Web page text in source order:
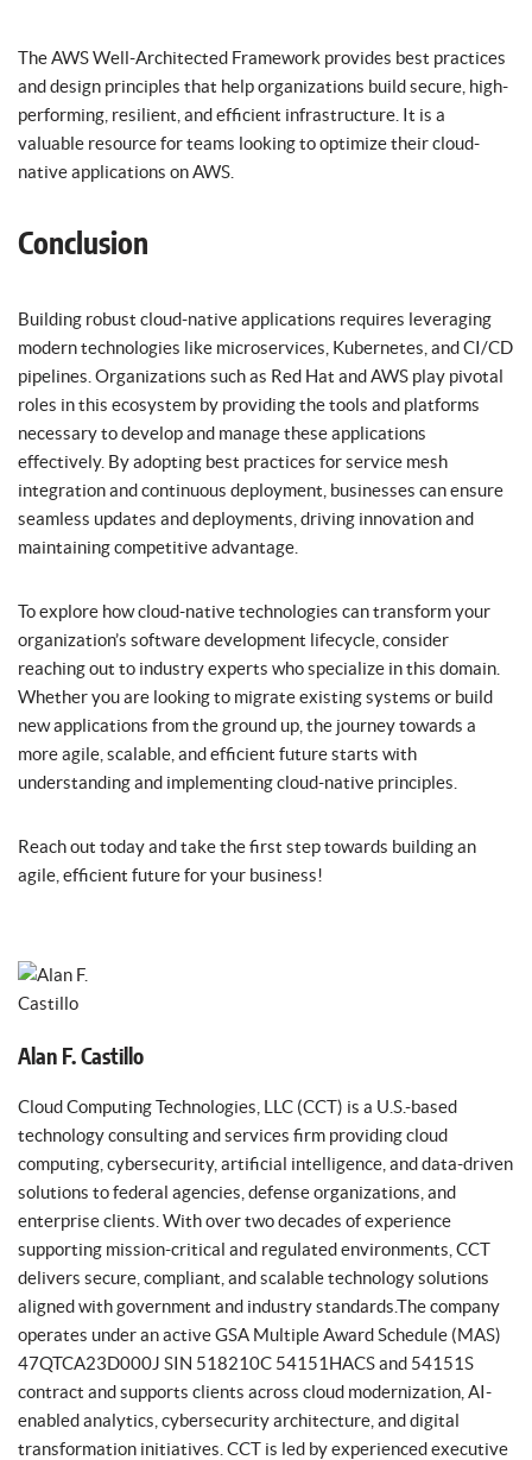
The AWS Well-Architected Framework provides best practices
and design principles that help organizations build secure, high-
performing, resilient, and efficient infrastructure. It is a
valuable resource for teams looking to optimize their cloud-
native applications on AWS.
Conclusion
Building robust cloud-native applications requires leveraging
modern technologies like microservices, Kubernetes, and CI/CD
pipelines. Organizations such as Red Hat and AWS play pivotal
roles in this ecosystem by providing the tools and platforms
necessary to develop and manage these applications
effectively. By adopting best practices for service mesh
integration and continuous deployment, businesses can ensure
seamless updates and deployments, driving innovation and
maintaining competitive advantage.
To explore how cloud-native technologies can transform your
organization’s software development lifecycle, consider
reaching out to industry experts who specialize in this domain.
Whether you are looking to migrate existing systems or build
new applications from the ground up, the journey towards a
more agile, scalable, and efficient future starts with
understanding and implementing cloud-native principles.
Reach out today and take the first step towards building an
agile, efficient future for your business!
Alan F. Castillo
Cloud Computing Technologies, LLC (CCT) is a U.S.-based
technology consulting and services firm providing cloud
computing, cybersecurity, artificial intelligence, and data-driven
solutions to federal agencies, defense organizations, and
enterprise clients. With over two decades of experience
supporting mission-critical and regulated environments, CCT
delivers secure, compliant, and scalable technology solutions
aligned with government and industry standards.The company
operates under an active GSA Multiple Award Schedule (MAS)
47QTCA23D000J SIN 518210C 54151HACS and 54151S
contract and supports clients across cloud modernization, AI-
enabled analytics, cybersecurity architecture, and digital
transformation initiatives. CCT is led by experienced executive